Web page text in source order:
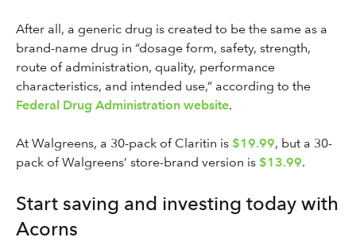
After all, a generic drug is created to be the same as a
brand-name drug in “dosage form, safety, strength,
route of administration, quality, performance
characteristics, and intended use,” according to the
Federal Drug Administration website.
At Walgreens, a 30-pack of Claritin is $19.99, but a 30-
pack of Walgreens’ store-brand version is $13.99.
Start saving and investing today with
Acorns